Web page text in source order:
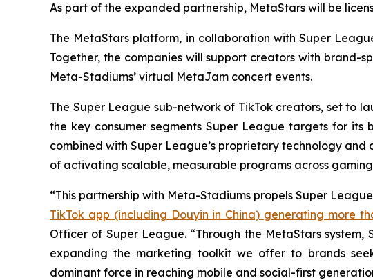
As part of the expanded partnership, MetaStars will be
The MetaStars platform, in collaboration with Super
Together, the companies will support creators with brand-
Meta-Stadiums’ virtual MetaJam concert events.
The Super League sub-network of TikTok creators, set to
the key consumer segments Super League targets for
combined with Super League’s proprietary technology
of activating scalable, measurable programs across
“This partnership with Meta-Stadiums propels Super
TikTok app (including Douyin in China) generating more
Officer of Super League. “Through the MetaStars
expanding the marketing toolkit we offer to brands
dominant force in reaching mobile and social-first